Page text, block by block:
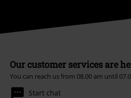
Our customer services are
You can reach us from 08.00 am until
Start chat